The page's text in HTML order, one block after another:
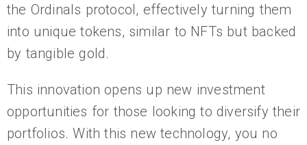
the Ordinals protocol, effectively turning them
into unique tokens, similar to NFTs but backed
by tangible gold.
This innovation opens up new investment
opportunities for those looking to diversify their
portfolios. With this new technology, you no